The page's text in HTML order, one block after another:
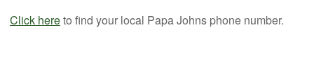
Click hereto find your local Papa Johns phone number.